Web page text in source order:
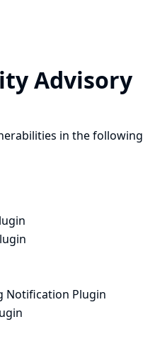
Advisory
in the following
Notification Plugin